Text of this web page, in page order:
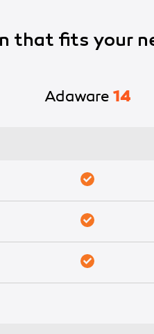
that fits your
Adaware 14